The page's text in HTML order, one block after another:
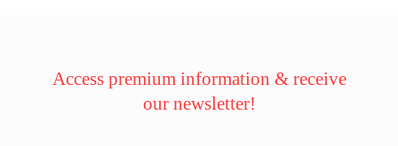
Access premium information & receive
our newsletter!